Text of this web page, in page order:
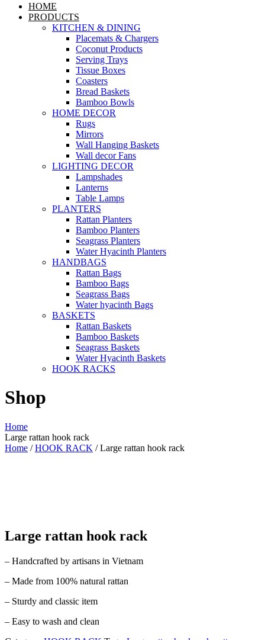
HOME
PRODUCTS
KITCHEN & DINING
Placemats & Chargers
Coconut Products
Serving Trays
Tissue Boxes
Coasters
Bread Baskets
Bamboo Bowls
HOME DECOR
Rugs
Mirrors
Wall Hanging Baskets
Wall decor Fans
LIGHTING DECOR
Lampshades
Lanterns
Table Lamps
PLANTERS
Rattan Planters
Bamboo Planters
Seagrass Planters
Water Hyacinth Planters
HANDBAGS
Rattan Bags
Bamboo Bags
Seagrass Bags
Water hyacinth Bags
BASKETS
Rattan Baskets
Bamboo Baskets
Seagrass Baskets
Water Hyacinth Baskets
HOOK RACKS
Shop
Home
Large rattan hook rack
Home /HOOK RACK / Large rattan hook rack
Large rattan hook rack
– Handcrafted by artisans in Vietnam
– Made from 100% natural rattan
– Sturdy and classic item
– Easy to wash and clean